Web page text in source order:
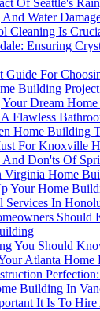
Of Seattle's
Water
Cleaning Is
Ensuring
Guide For
Building
Dream
Flawless
Home Building
For Knoxville
And Don'ts Of
Virginia Home
Your Home
Services In
Should
You Should
Atlanta Home
Building In
It Is To